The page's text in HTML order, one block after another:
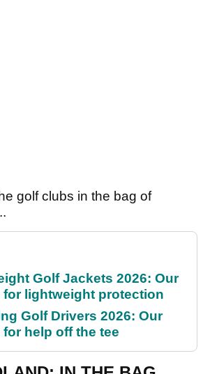
golf clubs in the bag of
Golf Jackets 2026: Our
lightweight protection
Golf Drivers 2026: Our
help off the tee